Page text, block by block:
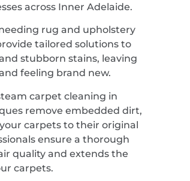
across Inner Adelaide.
rug and upholstery
tailored solutions to
stubborn stains, leaving
feeling brand new.
carpet cleaning in
remove embedded dirt,
carpets to their original
ensure a thorough
quality and extends the
carpets.